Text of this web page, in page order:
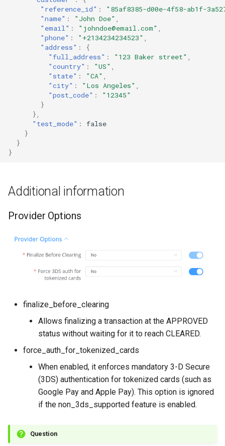
"reference_id" :
"85af8385-d00e-4f58-ab1f-
"name" : "John Doe" ,
"email" : "johndoe@email.com" ,
"phone" : "+2134234234523" ,
"address" :
{
"full_address" : "123 Baker street" ,
"country" : "US" ,
"state" : "CA" ,
"city" : "Los Angeles" ,
"post_code" :
"12345"
}
},
"test_mode" :
false
}
}
}
Additional information
Provider Options
finalize_before_clearing
Allows finalizing a transaction at the APPROVED
status without waiting for it to reach CLEARED.
force_auth_for_tokenized_cards
When enabled, it enforces mandatory 3-D Secure
(3DS) authentication for tokenized cards (such as
Google Pay and Apple Pay). This option is ignored
if the non_3ds_supported feature is enabled.
Question